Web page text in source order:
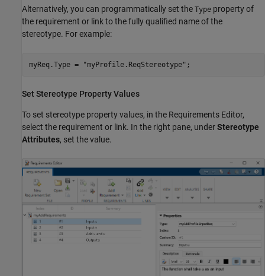
Alternatively, you can programmatically set the Type property of
the requirement or link to the fully qualified name of the
stereotype. For example:
myReq.Type = "myProfile.ReqStereotype" ;
Set Stereotype Property Values
To set stereotype property values, in the Requirements Editor,
select the requirement or link. In the right pane, underStereotype
Attributes, set the value.